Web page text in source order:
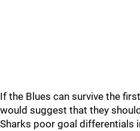
If the Blues can survive the
would suggest that they
Sharks poor goal differentials